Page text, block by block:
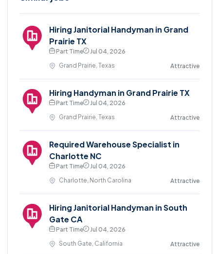
Hiring Janitorial Handyman in Grand
Prairie TX
Part Time
Jul 04, 2026
Grand Prairie, Texas
Attractive
Hiring Handyman in Grand Prairie TX
Part Time
Jul 04, 2026
Grand Prairie, Texas
Attractive
Required Warehouse Specialist in
Charlotte NC
Part Time
Jul 04, 2026
Charlotte, North Carolina
Attractive
Hiring Janitorial Handyman in South
Gate CA
Part Time
Jul 04, 2026
South Gate, California
Attractive